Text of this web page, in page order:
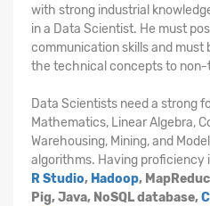
with strong industrial
in a Data Scientist. He must
communication skills and must
the technical concepts to
Data Scientists need a strong
Mathematics, Linear Algebra,
Warehousing, Mining, and
algorithms. Having proficiency
R Studio, Hadoop,
Pig, Java, NoSQL database,